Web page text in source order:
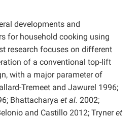
developments and
for household cooking using
research focuses on different
of a conventional top-lift
with a major parameter of
Tremeet and Jawurel 1996;
Bhattacharya et al. 2002;
and Castillo 2012; Tryneret